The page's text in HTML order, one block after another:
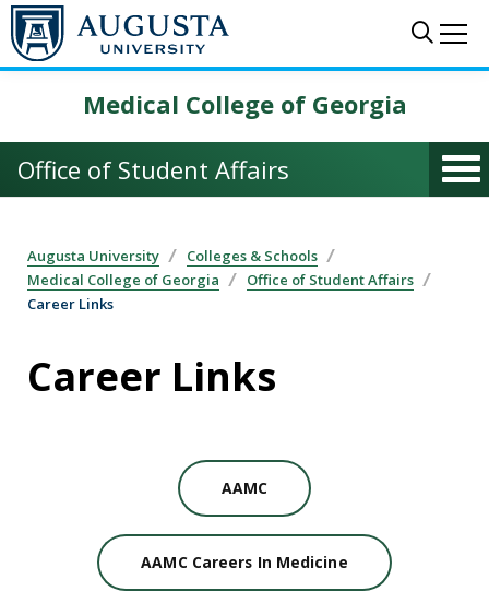
Skip to main content
Medical College of Georgia
Office of Student Affairs
Augusta University
Colleges & Schools
Medical College of Georgia
Office of Student Affairs
Career Links
Career Links
AAMC
AAMC Careers In Medicine